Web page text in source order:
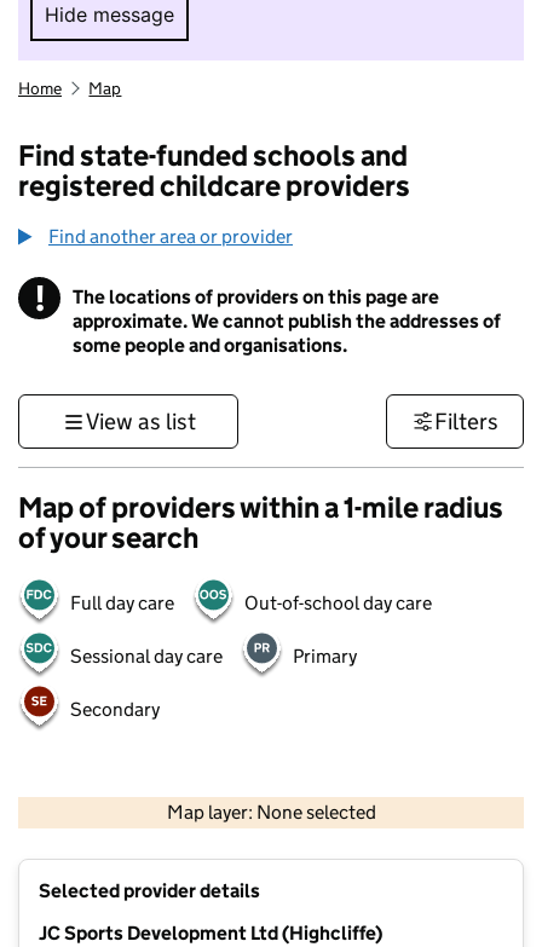
Hide message
Hide message. I do not want to take part in
Home Map
Find state-funded schools and
registered childcare providers
Find another area or provider
! Information
The locations of providers on this page are
approximate. We cannot publish the addresses of
some people and organisations.
View as list Filters
Map of providers within a 1-mile radius
of your search
Full day care Out-of-school day care
Sessional day care Primary
Secondary
Map layer: None selected
Contains OS data © Crown copyright and database rights 2026
Selected provider details
JC Sports Development Ltd (Highcliffe)